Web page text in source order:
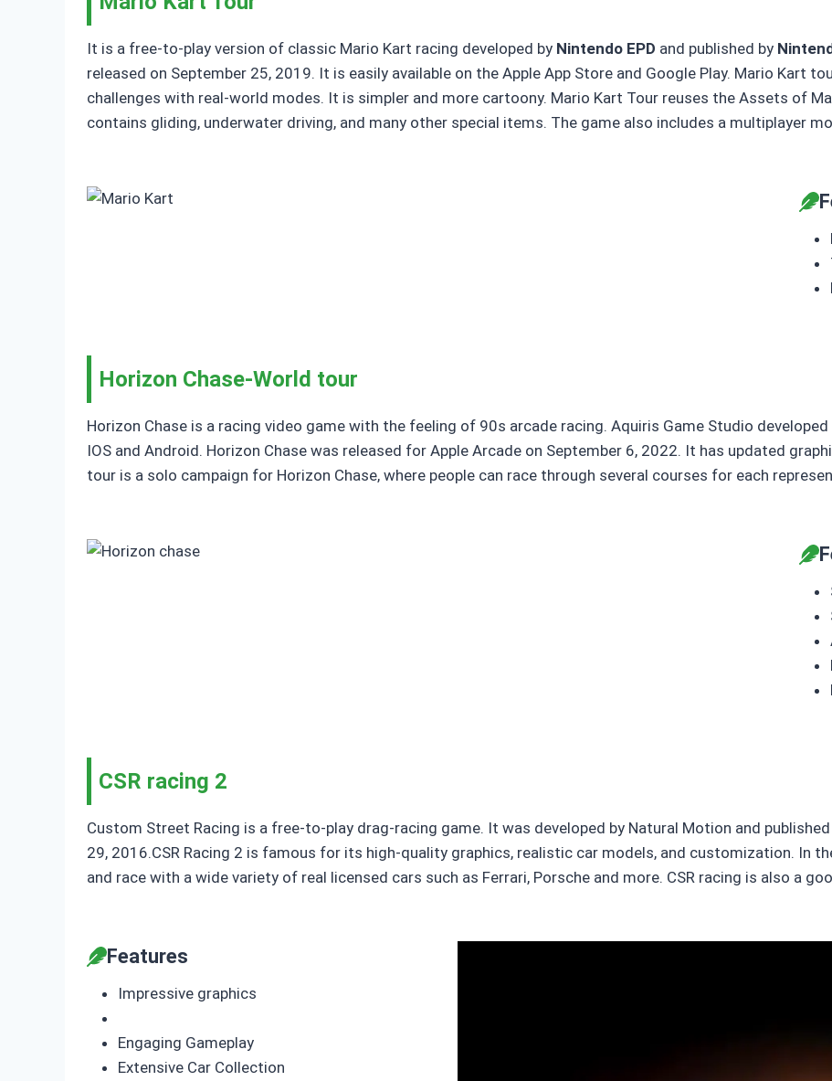
It is a free-to-play version of classic Mario Kart racing developed by Nintendo EPD and published by
released on September 25, 2019. It is easily available on the Apple App Store and Google Play. Mario Kart
challenges with real-world modes. It is simpler and more cartoony. Mario Kart Tour reuses the Assets of
contains gliding, underwater driving, and many other special items. The game also includes a multiplayer
Horizon Chase-World tour
Horizon Chase is a racing video game with the feeling of 90s arcade racing. Aquiris Game Studio
IOS and Android. Horizon Chase was released for Apple Arcade on September 6, 2022. It has updated
tour is a solo campaign for Horizon Chase, where people can race through several courses for each
CSR racing 2
Custom Street Racing is a free-to-play drag-racing game. It was developed by Natural Motion and
29, 2016.CSR Racing 2 is famous for its high-quality graphics, realistic car models, and customization. In
and race with a wide variety of real licensed cars such as Ferrari, Porsche and more. CSR racing is also a
Features
Impressive graphics
Engaging Gameplay
Extensive Car Collection